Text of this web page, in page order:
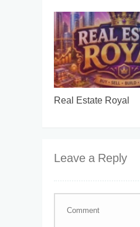
Real Estate Royal
Leave a Reply